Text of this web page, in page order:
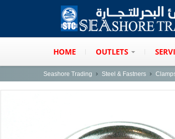
HOME OUTLETS
Seashore Trading Steel & Fastners